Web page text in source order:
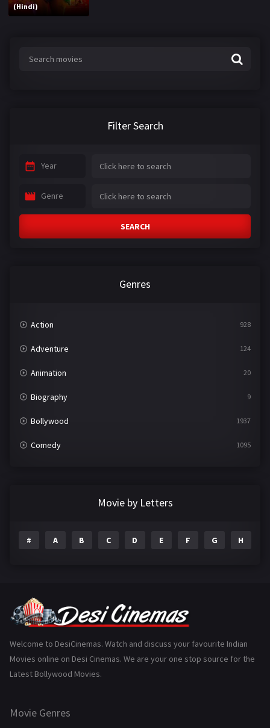
(Hindi)
Filter Search
Year
Genre
SEARCH
Genres
Action 928
Adventure 124
Animation 20
Biography 9
Bollywood 1937
Comedy 1095
Gujarati
History 110
Marathi
Movie by Letters
# A B C D E F G H
Welcome to DesiCinemas. Watch and discuss your favourite Indian
Movies online on Desi Cinemas. We are your one stop source for the
Latest Bollywood Movies.
Movie Genres